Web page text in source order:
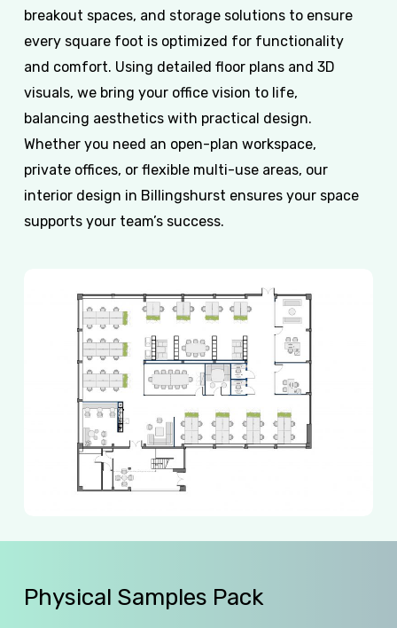
breakout spaces, and storage solutions to ensure
every square foot is optimized for functionality
and comfort. Using detailed floor plans and 3D
visuals, we bring your office vision to life,
balancing aesthetics with practical design.
Whether you need an open-plan workspace,
private offices, or flexible multi-use areas, our
interior design in Billingshurst ensures your space
supports your team’s success.
Physical Samples Pack